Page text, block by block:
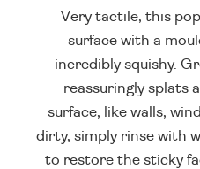
Very tactile, this
surface with a
incredibly squishy.
reassuringly splats
surface, like walls,
dirty, simply rinse with
to restore the sticky